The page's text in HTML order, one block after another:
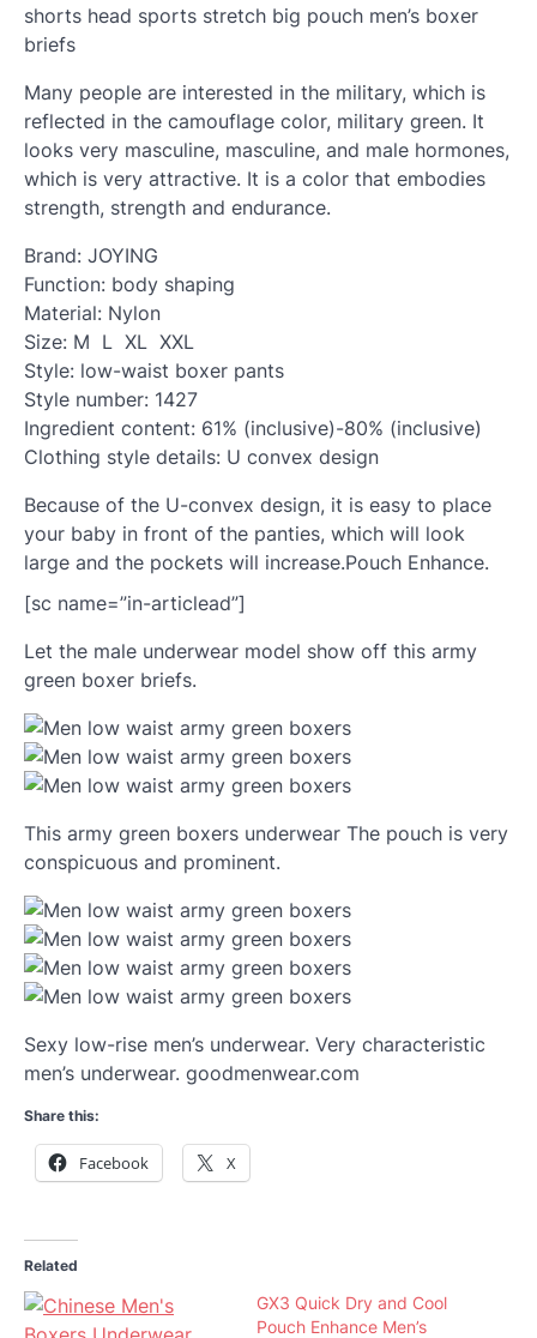
shorts head sports stretch big pouch men’s boxer
briefs
Many people are interested in the military, which is
reflected in the camouflage color, military green. It
looks very masculine, masculine, and male hormones,
which is very attractive. It is a color that embodies
strength, strength and endurance.
Brand: JOYING
Function: body shaping
Material: Nylon
Size: M L XL XXL
Style: low-waist boxer pants
Style number: 1427
Ingredient content: 61% (inclusive)-80% (inclusive)
Clothing style details: U convex design
Because of the U-convex design, it is easy to place
your baby in front of the panties, which will look
large and the pockets will increase.Pouch Enhance.
[sc name=”in-articlead”]
Let the male underwear model show off this army
green boxer briefs.
This army green boxers underwear The pouch is very
conspicuous and prominent.
Sexy low-rise men’s underwear. Very characteristic
men’s underwear. goodmenwear.com
Share this:
Facebook X
Related
GX3 Quick Dry and Cool
Pouch Enhance Men’s